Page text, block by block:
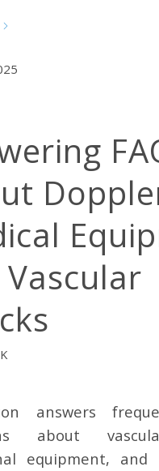
answers
about
equipment, and